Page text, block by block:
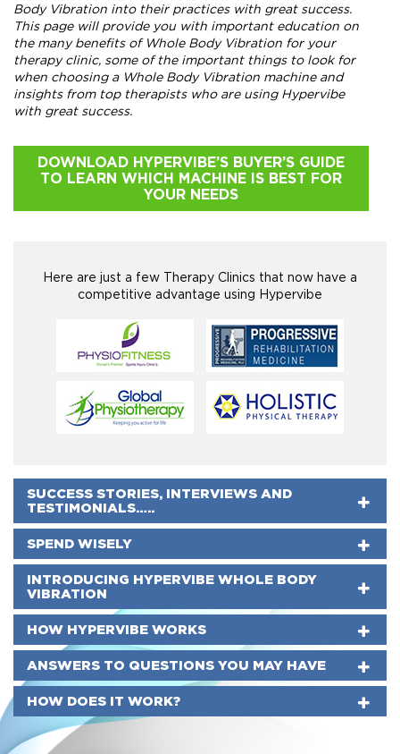
Body Vibration into their practices with great success.
This page will provide you with important education on
the many benefits of Whole Body Vibration for your
therapy clinic, some of the important things to look for
when choosing a Whole Body Vibration machine and
insights from top therapists who are using Hypervibe
with great success.
DOWNLOAD HYPERVIBE’S BUYER’S GUIDE
TO LEARN WHICH MACHINE IS BEST FOR
YOUR NEEDS
Here are just a few Therapy Clinics that now have a
competitive advantage using Hypervibe
SUCCESS STORIES, INTERVIEWS AND
TESTIMONIALS…..
SPEND WISELY
INTRODUCING HYPERVIBE WHOLE BODY
VIBRATION
HOW HYPERVIBE WORKS
ANSWERS TO QUESTIONS YOU MAY HAVE
HOW DOES IT WORK?